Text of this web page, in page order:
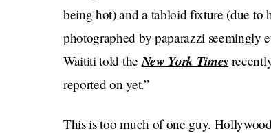
being hot) and a tabloid fixture (due to
photographed by paparazzi seemingly
Waititi told theNew York Times
reported on yet.”
This is too much of one guy.